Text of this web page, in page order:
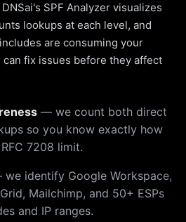
SPF Analyzer visualizes
lookups at each level, and
are consuming your
fix issues before they affect
— we count both direct
so you know exactly how
7208 limit.
identify Google Workspace,
Mailchimp, and 50+ ESPs
and IP ranges.